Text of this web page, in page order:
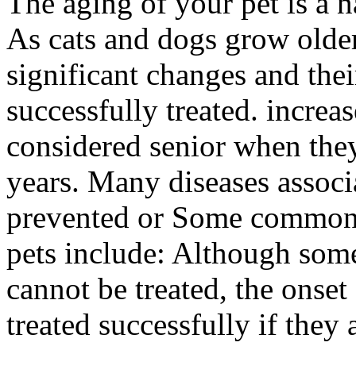
As cats and dogs grow
significant changes and
successfully treated.
considered senior when
years. Many diseases
prevented or Some
pets include: Although
cannot be treated, the
treated successfully if they